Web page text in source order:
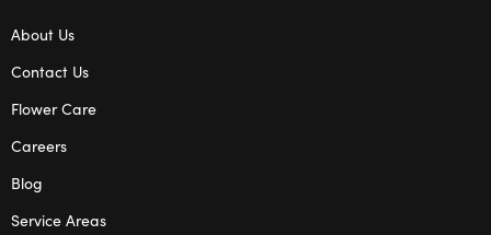
About Us
Contact Us
Flower Care
Careers
Blog
Service Areas